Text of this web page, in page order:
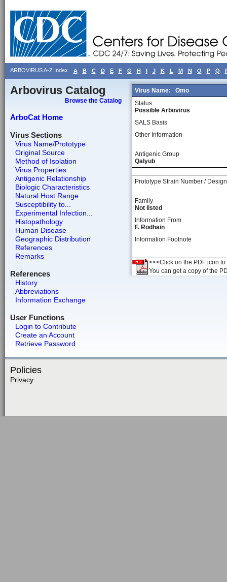
ARBOVIRUS A-Z Index A B C D E F G H I J K L M N O P Q
Arbovirus Catalog
Browse the Catalog
ArboCat Home
Virus Sections
Virus Name/Prototype
Original Source
Method of Isolation
Virus Properties
Antigenic Relationship
Biologic Characteristics
Natural Host Range
Susceptibility to...
Experimental Infection...
Histopathology
Human Disease
Geographic Distribution
References
Remarks
References
History
Abbreviations
Information Exchange
User Functions
Login to Contribute
Create an Account
Retrieve Password
Virus Name:
Omo
Status
Possible Arbovirus
SALS Basis
Other Information
Antigenic Group
Qalyub
Prototype Strain Number /
Family
Not listed
Information From
F. Rodhain
Information Footnote
<<<Click on the PDF icon
You can get a copy of the
Policies
Privacy